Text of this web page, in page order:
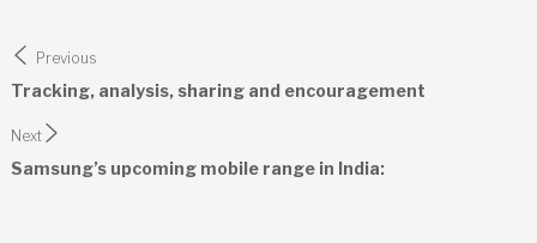
Post
navigation
Previous
Tracking, analysis, sharing and encouragement
Next
Samsung’s upcoming mobile range in India: